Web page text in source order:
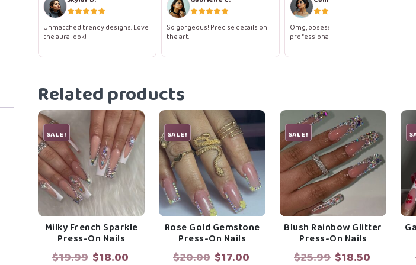
Nails
quantity
Unmatched trendy designs. Love
the aura look!
So gorgeous! Precise details on
the art.
Omg, obsessed! They look like a
professional salon gel set.
Related products
SALE!
Milky French Sparkle
Press-On Nails
$19.99 Original
$18.00
SALE!
Rose Gold Gemstone
Press-On Nails
$20.00 Original
$17.00
SALE!
Blush Rainbow Glitter
Press-On Nails
$25.99 Original
$18.50